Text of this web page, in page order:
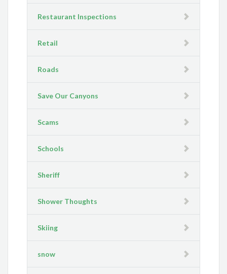
Restaurant Inspections
Retail
Roads
Save Our Canyons
Scams
Schools
Sheriff
Shower Thoughts
Skiing
snow